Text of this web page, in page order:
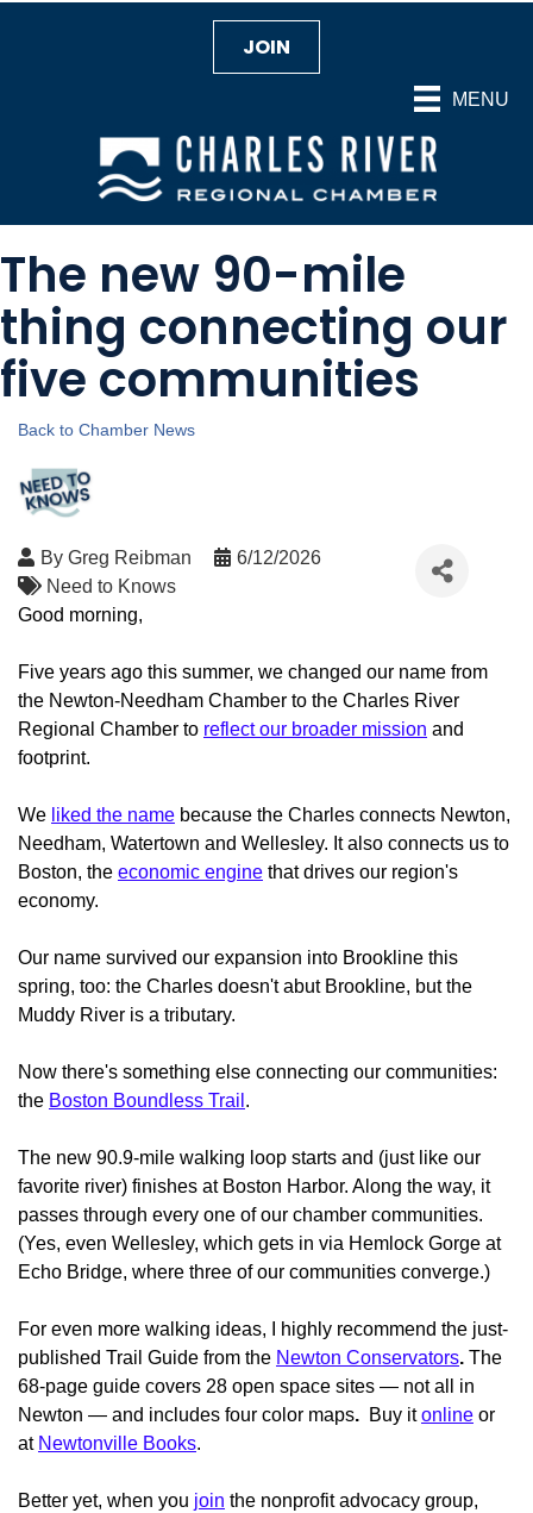
MENU
JOIN
The new 90-mile
thing connecting our
five communities
Back to Chamber News
By Greg Reibman
6/12/2026
Need to Knows
Good morning,
Five years ago this summer, we changed our name from
the Newton-Needham Chamber to the Charles River
Regional Chamber to reflect our broader mission and
footprint.
We liked the name because the Charles connects Newton,
Needham, Watertown and Wellesley. It also connects us to
Boston, the economic engine that drives our region's
economy.
Our name survived our expansion into Brookline this
spring, too: the Charles doesn't abut Brookline, but the
Muddy River is a tributary.
Now there's something else connecting our communities:
the Boston Boundless Trail .
The new 90.9-mile walking loop starts and (just like our
favorite river) finishes at Boston Harbor. Along the way, it
passes through every one of our chamber communities.
(Yes, even Wellesley, which gets in via Hemlock Gorge at
Echo Bridge, where three of our communities converge.)
For even more walking ideas, I highly recommend the just-
published Trail Guide from the Newton Conservators. The
68-page guide covers 28 open space sites — not all in
Newton — and includes four color maps. Buy itonline or
at Newtonville Books.
Better yet, when you join the nonprofit advocacy group,